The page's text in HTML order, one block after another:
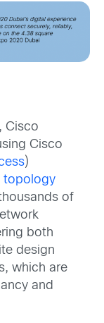
Cisco
Cisco
)
topology
of
both
design
which are
and